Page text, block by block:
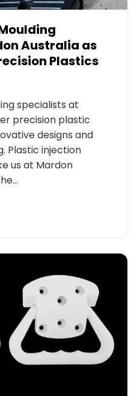
Australia as
Plastics
specialists at
precision plastic
designs and
Plastic injection
us at Mardon